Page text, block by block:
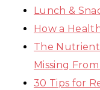
Lunch &
How a
The
Missing
30 Tips for